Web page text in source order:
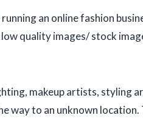
an online fashion
quality images/ stock
makeup artists, styling
way to an unknown